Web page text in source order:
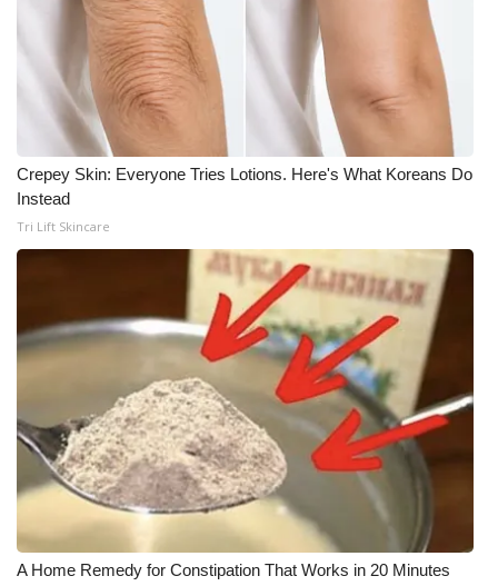
Crepey Skin: Everyone Tries Lotions. Here's What Koreans Do
Instead
Tri Lift Skincare
A Home Remedy for Constipation That Works in 20 Minutes